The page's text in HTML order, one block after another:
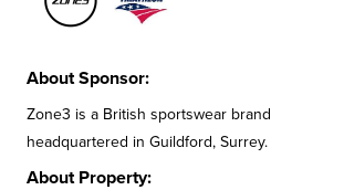
About Sponsor:
Zone3 is a British sportswear brand
headquartered in Guildford, Surrey.
About Property: